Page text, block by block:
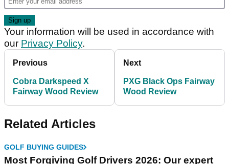
Your information will be used in accordance with
our Privacy Policy.
Previous
Cobra Darkspeed X
Fairway Wood Review
Next
PXG Black Ops Fairway
Wood Review
Related Articles
GOLF BUYING GUIDES
Most Forgiving Golf Drivers 2026: Our expert